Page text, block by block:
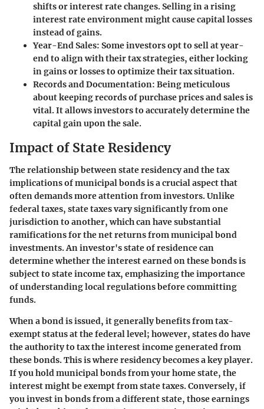
shifts or interest rate changes. Selling in a rising
interest rate environment might cause capital losses
instead of gains.
Year-End Sales: Some investors opt to sell at year-
end to align with their tax strategies, either locking
in gains or losses to optimize their tax situation.
Records and Documentation: Being meticulous
about keeping records of purchase prices and sales is
vital. It allows investors to accurately determine the
capital gain upon the sale.
Impact of State Residency
The relationship between state residency and the tax
implications of municipal bonds is a crucial aspect that
often demands more attention from investors. Unlike
federal taxes, state taxes vary significantly from one
jurisdiction to another, which can have substantial
ramifications for the net returns from municipal bond
investments. An investor's state of residence can
determine whether the interest earned on these bonds is
subject to state income tax, emphasizing the importance
of understanding local regulations before committing
funds.
When a bond is issued, it generally benefits from tax-
exempt status at the federal level; however, states do have
the authority to tax the interest income generated from
these bonds. This is where residency becomes a key player.
If you hold municipal bonds from your home state, the
interest might be exempt from state taxes. Conversely, if
you invest in bonds from a different state, those earnings